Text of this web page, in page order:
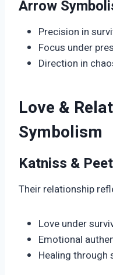
Arrow
Precision in
Focus under
Direction in
Love &
Symbolism
Katniss &
Their relationship
Love under
Emotional
Healing through